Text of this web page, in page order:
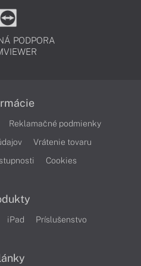
PODPORA
Reklamačné podmienky
Vrátenie tovaru
Cookies
iPad Príslušenstvo